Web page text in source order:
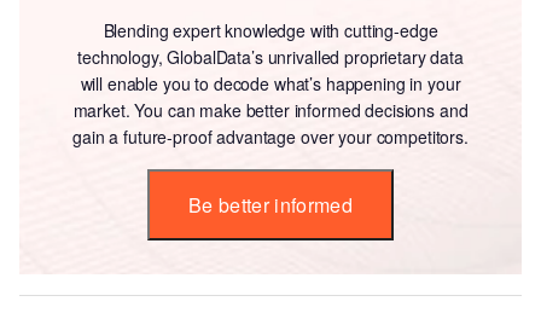
Blending expert knowledge with cutting-edge
technology, GlobalData’s unrivalled proprietary data
will enable you to decode what’s happening in your
market. You can make better informed decisions and
gain a future-proof advantage over your competitors.
Be better informed